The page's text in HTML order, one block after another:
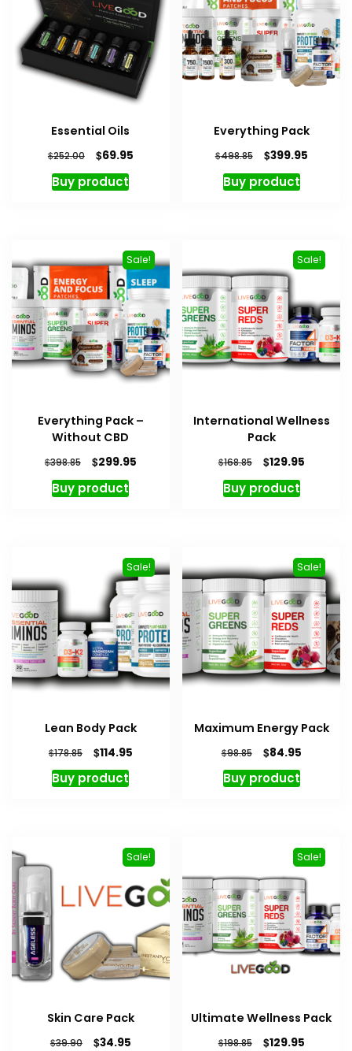
Essential Oils
$252.00
Original
price
was:
$69.95Current
Buy product
Everything Pack
$498.85
Original
price
was:
$399.95Current
Buy product
Sale!
Everything Pack –
Without CBD
$398.85
Original
price
was:
$299.95Current
Buy product
Sale!
International Wellness
Pack
$168.85
Original
price
was:
$129.95Current
Buy product
Sale!
Lean Body Pack
$178.85
Original
price
was:
$114.95Current
Buy product
Sale!
Maximum Energy Pack
$98.85
Original
price
was:
$84.95Current
Buy product
Sale!
Skin Care Pack
$39.90
Original
$34.95Current
Sale!
Ultimate Wellness Pack
$198.85
Original
$129.95Current